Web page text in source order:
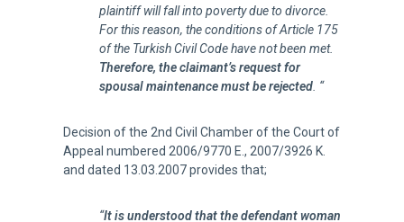
plaintiff will fall into poverty due to divorce.
For this reason, the conditions of Article 175
of the Turkish Civil Code have not been met.
Therefore, the claimant’s request for
spousal maintenance must be rejected. “
Decision of the 2nd Civil Chamber of the Court of
Appeal numbered 2006/9770 E., 2007/3926 K.
and dated 13.03.2007 provides that;
“It is understood that the defendant woman